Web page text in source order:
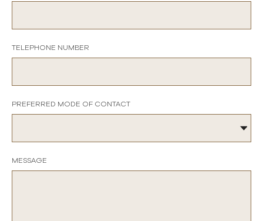
TELEPHONE NUMBER
PREFERRED MODE OF CONTACT
MESSAGE